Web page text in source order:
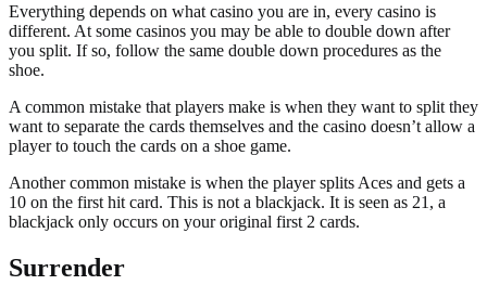
Everything depends on what casino you are in, every casino is
different. At some casinos you may be able to double down after
you split. If so, follow the same double down procedures as the
shoe.
A common mistake that players make is when they want to split they
want to separate the cards themselves and the casino doesn’t allow a
player to touch the cards on a shoe game.
Another common mistake is when the player splits Aces and gets a
10 on the first hit card. This is not a blackjack. It is seen as 21, a
blackjack only occurs on your original first 2 cards.
Surrender